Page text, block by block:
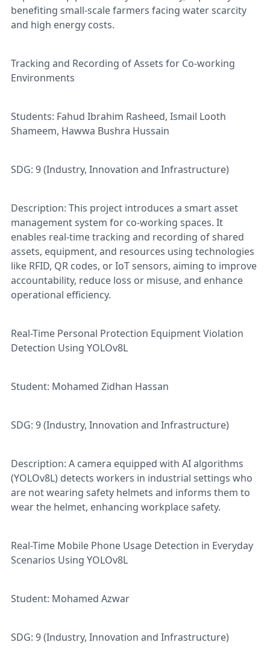
benefiting small-scale farmers facing water scarcity
and high energy costs.
Tracking and Recording of Assets for Co-working
Environments
Students: Fahud Ibrahim Rasheed, Ismail Looth
Shameem, Hawwa Bushra Hussain
SDG: 9 (Industry, Innovation and Infrastructure)
Description: This project introduces a smart asset
management system for co-working spaces. It
enables real-time tracking and recording of shared
assets, equipment, and resources using technologies
like RFID, QR codes, or IoT sensors, aiming to improve
accountability, reduce loss or misuse, and enhance
operational efficiency.
Real-Time Personal Protection Equipment Violation
Detection Using YOLOv8L
Student: Mohamed Zidhan Hassan
SDG: 9 (Industry, Innovation and Infrastructure)
Description: A camera equipped with AI algorithms
(YOLOv8L) detects workers in industrial settings who
are not wearing safety helmets and informs them to
wear the helmet, enhancing workplace safety.
Real-Time Mobile Phone Usage Detection in Everyday
Scenarios Using YOLOv8L
Student: Mohamed Azwar
SDG: 9 (Industry, Innovation and Infrastructure)